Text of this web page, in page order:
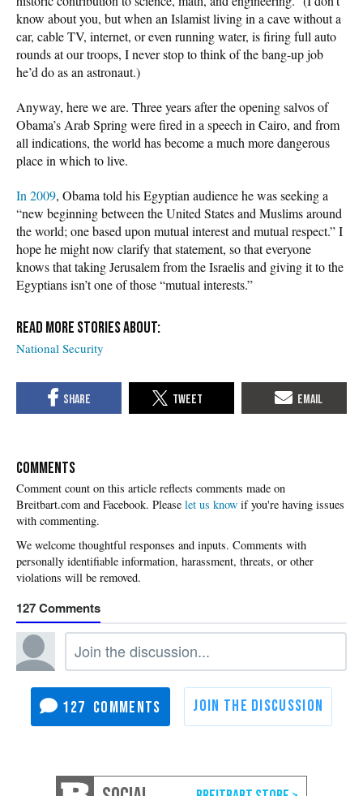
know about you, but when an Islamist living in a cave without a
car, cable TV, internet, or even running water, is firing full auto
rounds at our troops, I never stop to think of the bang-up job
he’d do as an astronaut.)
Anyway, here we are. Three years after the opening salvos of
Obama’s Arab Spring were fired in a speech in Cairo, and from
all indications, the world has become a much more dangerous
place in which to live.
In 2009, Obama told his Egyptian audience he was seeking a
“new beginning between the United States and Muslims around
the world; one based upon mutual interest and mutual respect.” I
hope he might now clarify that statement, so that everyone
knows that taking Jerusalem from the Israelis and giving it to the
Egyptians isn’t one of those “mutual interests.”
National Security
COMMENTS
Please let us know if you're having issues
with commenting.
127
127